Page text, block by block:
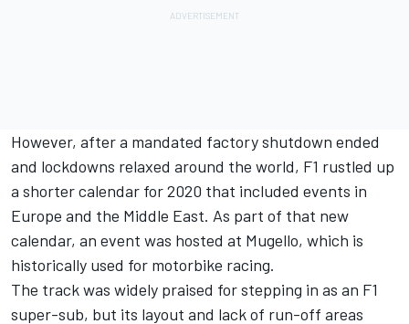
However, after a mandated factory shutdown ended
and lockdowns relaxed around the world, F1 rustled up
a shorter calendar for 2020 that included events in
Europe and the Middle East. As part of that new
calendar, an event was hosted at Mugello, which is
historically used for motorbike racing.
The track was widely praised for stepping in as an F1
super-sub, but its layout and lack of run-off areas